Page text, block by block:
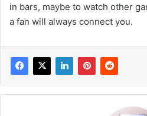
in bars, maybe to watch other
a fan will always connect you.